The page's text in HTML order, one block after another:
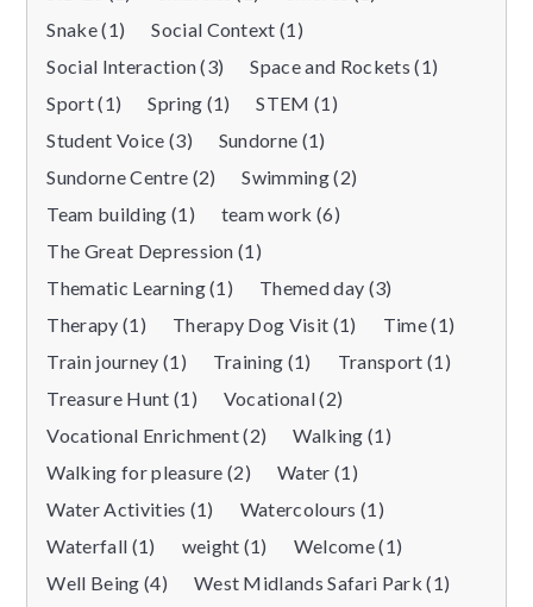
Snake (1)
Social Context (1)
Social Interaction (3)
Space and Rockets (1)
Sport (1)
Spring (1)
STEM (1)
Student Voice (3)
Sundorne (1)
Sundorne Centre (2)
Swimming (2)
Team building (1)
team work (6)
The Great Depression (1)
Thematic Learning (1)
Themed day (3)
Therapy (1)
Therapy Dog Visit (1)
Time (1)
Train journey (1)
Training (1)
Transport (1)
Treasure Hunt (1)
Vocational (2)
Vocational Enrichment (2)
Walking (1)
Walking for pleasure (2)
Water (1)
Water Activities (1)
Watercolours (1)
Waterfall (1)
weight (1)
Welcome (1)
Well Being (4)
West Midlands Safari Park (1)